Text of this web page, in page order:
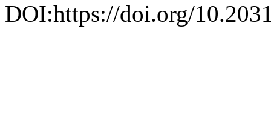
DOI:https://doi.org/